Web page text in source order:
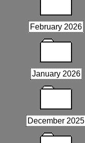
February 2026
January 2026
December 2025